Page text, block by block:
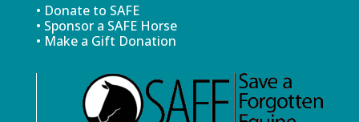
• Donate to SAFE
• Sponsor a SAFE Horse
• Make a Gift Donation